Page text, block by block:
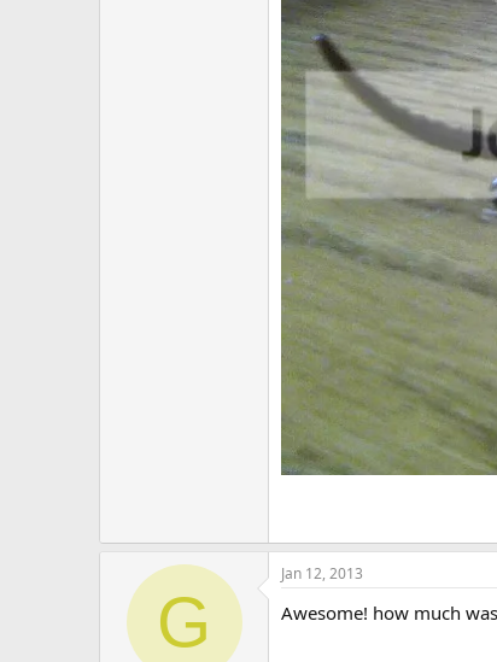
G
Jan 12, 2013
Awesome! how much